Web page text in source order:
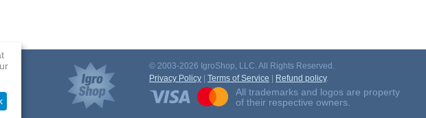
© 2003-2026 IgroShop, LLC. All Rights Reserved.
Privacy Policy
Terms of Service Refund policy.
All trademarks and logos are property
of their respective owners.